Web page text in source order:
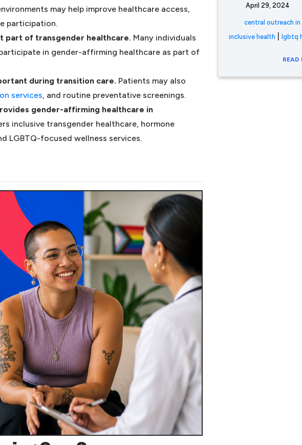
may help improve healthcare access,
participation.
part of transgender healthcare. Many individuals
in a new tab)in gender-affirming healthcare as part of
during transition care. Patients may also
tab)
services (opens in a new tab)
, and routine preventative screenings.
gender-affirming healthcare in
inclusive transgender healthcare, hormone
LGBTQ-focused wellness services.
April 29, 2024
central outreach in
inclusive health lgbtq
READ